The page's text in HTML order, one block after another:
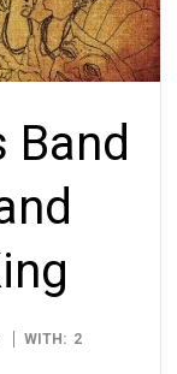
Band
WITH: 2